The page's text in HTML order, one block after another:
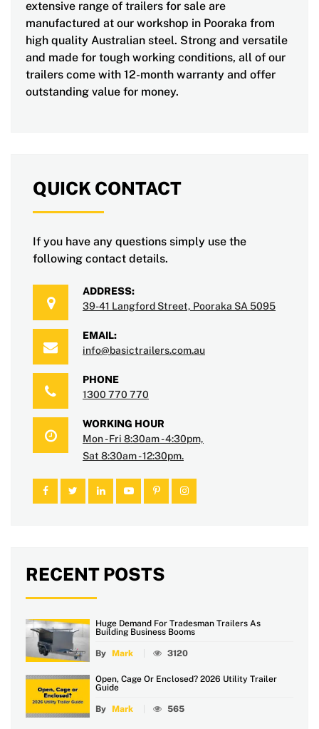
extensive range of trailers for sale are
manufactured at our workshop in Pooraka from
high quality Australian steel. Strong and versatile
and made for tough working conditions, all of our
trailers come with 12-month warranty and offer
outstanding value for money.
QUICK CONTACT
If you have any questions simply use the
following contact details.
ADDRESS:
39-41 Langford Street, Pooraka SA 5095
EMAIL:
info@basictrailers.com.au
PHONE
1300 770 770
WORKING HOUR
Mon - Fri 8:30am - 4:30pm,
Sat 8:30am - 12:30pm.
RECENT POSTS
Huge Demand For Tradesman Trailers As
Building Business Booms
By Mark 3120
Open, Cage Or Enclosed? 2026 Utility Trailer
Guide
By Mark 565